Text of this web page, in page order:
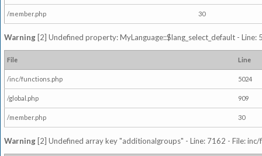
/member.php 30
Warning [2] Undefined property: MyLanguage::$lang_select_default -
File Line
/inc/functions.php 5024
/global.php 909
/member.php 30
Warning [2] Undefined array key "additionalgroups" - Line: 7162 - File: